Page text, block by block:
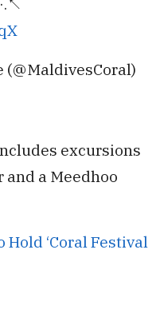
excursions
and a Meedhoo
‘Coral Festival